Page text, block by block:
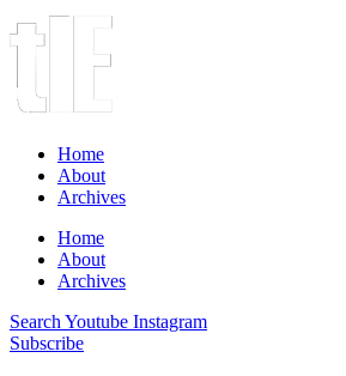
Home
About
Archives
Home
About
Archives
Search Youtube Instagram
Subscribe